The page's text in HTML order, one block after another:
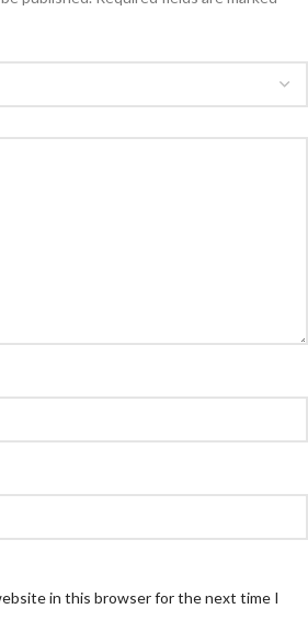
in this browser for the next time I